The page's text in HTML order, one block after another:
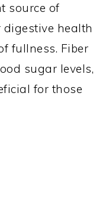
source of
health
fullness. Fiber
sugar levels,
for those